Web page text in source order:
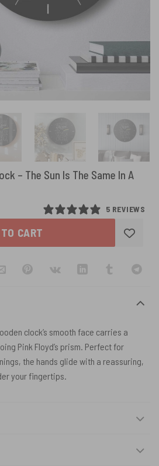
– The Sun Is The Same In A
5 REVIEWS
CART
clock’s smooth face carries a
Pink Floyd’s prism. Perfect for
the hands glide with a reassuring,
your fingertips.